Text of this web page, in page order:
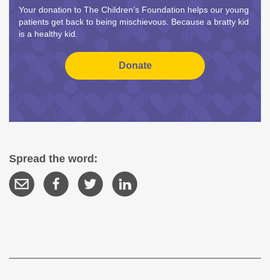
Your donation to The Children’s Foundation helps our young
patients get back to being mischievous. Because a bratty kid
is a healthy kid.
Spread the word: